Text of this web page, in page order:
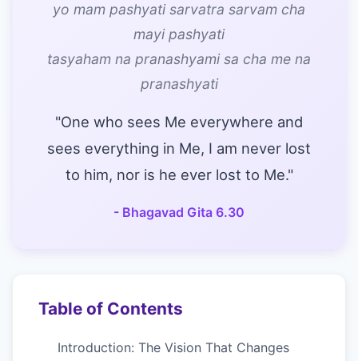
yo mam pashyati sarvatra sarvam cha
mayi pashyati
tasyaham na pranashyami sa cha me na
pranashyati
"One who sees Me everywhere and
sees everything in Me, I am never lost
to him, nor is he ever lost to Me."
- Bhagavad Gita 6.30
Table of Contents
Introduction: The Vision That Changes